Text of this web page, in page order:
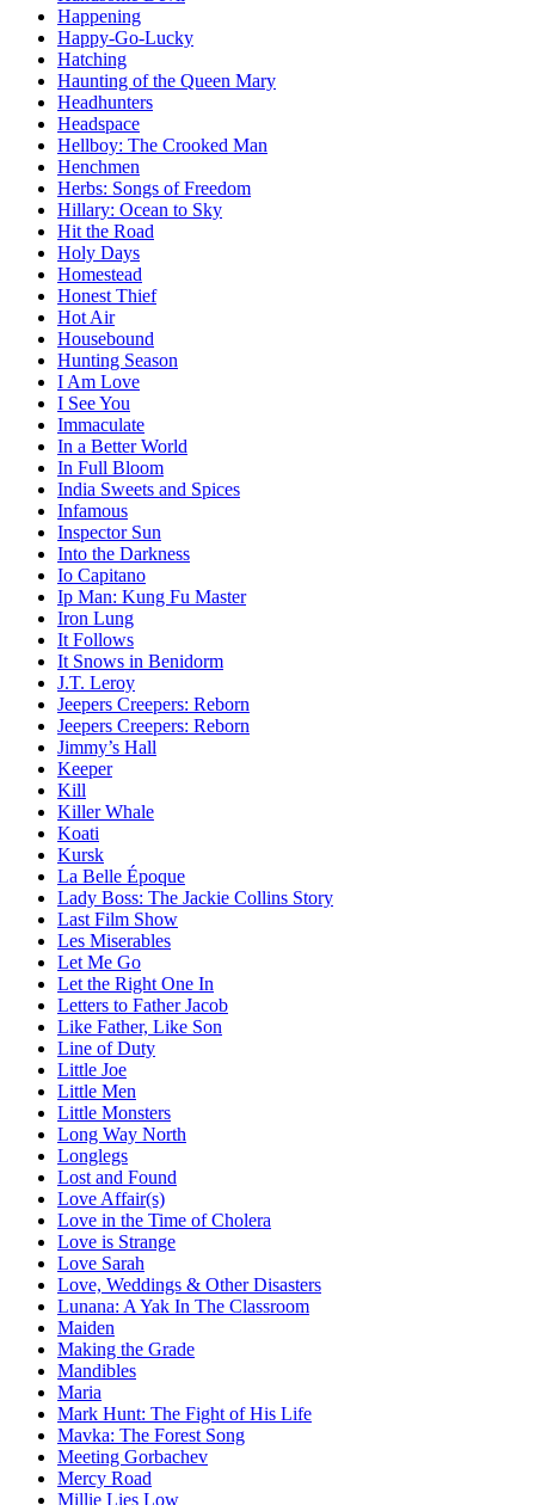
Happening
Happy-Go-Lucky
Hatching
Haunting of the Queen Mary
Headhunters
Headspace
Hellboy: The Crooked Man
Henchmen
Herbs: Songs of Freedom
Hillary: Ocean to Sky
Hit the Road
Holy Days
Homestead
Honest Thief
Hot Air
Housebound
Hunting Season
I Am Love
I See You
Immaculate
In a Better World
In Full Bloom
India Sweets and Spices
Infamous
Inspector Sun
Into the Darkness
Io Capitano
Ip Man: Kung Fu Master
Iron Lung
It Follows
It Snows in Benidorm
J.T. Leroy
Jeepers Creepers: Reborn
Jeepers Creepers: Reborn
Jimmy’s Hall
Keeper
Kill
Killer Whale
Koati
Kursk
La Belle Époque
Lady Boss: The Jackie Collins Story
Last Film Show
Les Miserables
Let Me Go
Let the Right One In
Letters to Father Jacob
Like Father, Like Son
Line of Duty
Little Joe
Little Men
Little Monsters
Long Way North
Longlegs
Lost and Found
Love Affair(s)
Love in the Time of Cholera
Love is Strange
Love Sarah
Love, Weddings & Other Disasters
Lunana: A Yak In The Classroom
Maiden
Making the Grade
Mandibles
Maria
Mark Hunt: The Fight of His Life
Mavka: The Forest Song
Meeting Gorbachev
Mercy Road
Millie Lies Low